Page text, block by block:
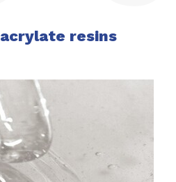
acrylate resins